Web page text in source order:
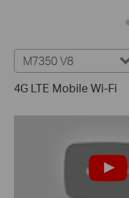
M7350 V8
4G LTE Mobile Wi-Fi